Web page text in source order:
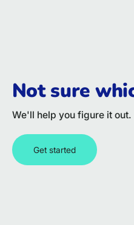
Not sure
We'll help you figure it out.
Get started